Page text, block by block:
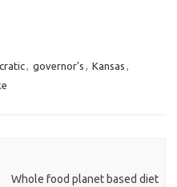
governor's Kansas
Whole food planet based diet